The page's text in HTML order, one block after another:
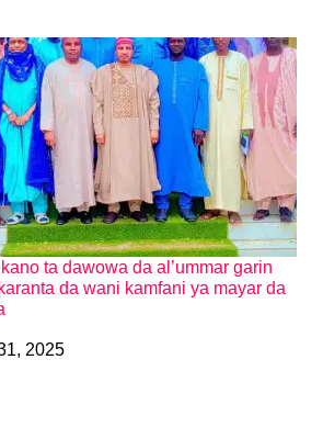
ta dawowa da al’ummar garin
da wani kamfani ya mayar da
2025